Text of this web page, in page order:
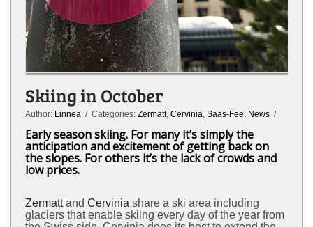
Skiing in October
Author: Linnea / Categories: Zermatt, Cervinia Saas-Fee News /
Early season skiing. For many it’s simply the
anticipation and excitement of getting back on
the slopes. For others it’s the lack of crowds and
low prices.
Zermattand Cervinia share a ski area including
glaciers that enable skiing every day of the year from